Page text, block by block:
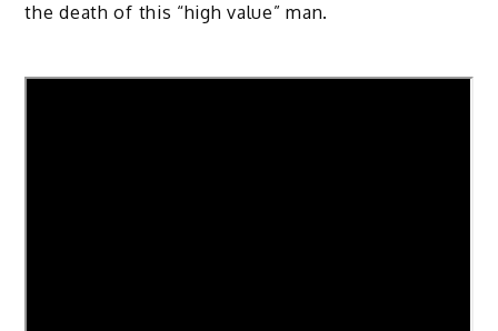
the death of this “high value” man.